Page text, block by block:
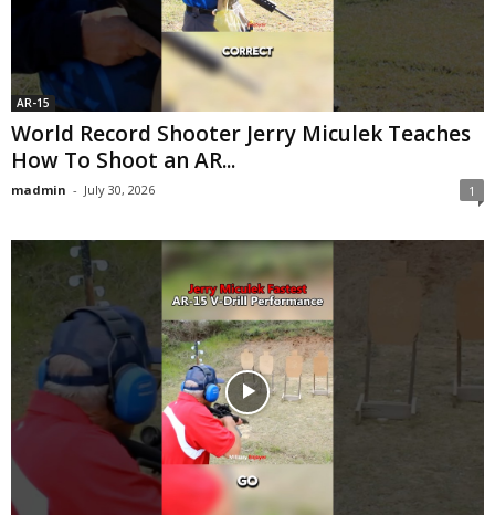
AR-15
World Record Shooter Jerry Miculek Teaches
How To Shoot an AR...
madmin - July 30, 2026 1